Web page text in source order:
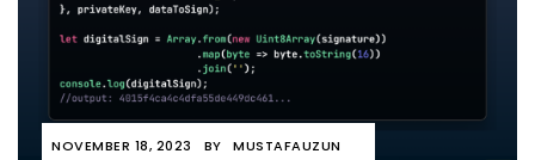
NOVEMBER 18, 2023 BY MUSTAFAUZUN